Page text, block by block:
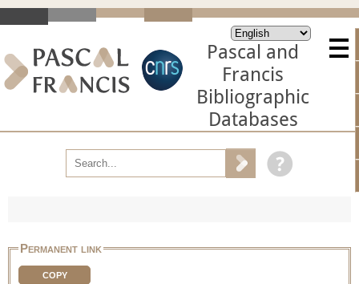
Pascal and
Francis
Bibliographic
Databases
Permanent link
COPY